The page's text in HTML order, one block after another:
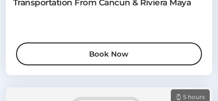
Transportation From Cancun & Riviera Maya
Book Now
5 hours